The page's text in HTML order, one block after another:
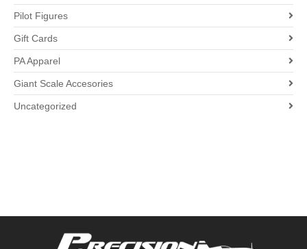
Pilot Figures
Gift Cards
PA Apparel
Giant Scale Accesories
Uncategorized